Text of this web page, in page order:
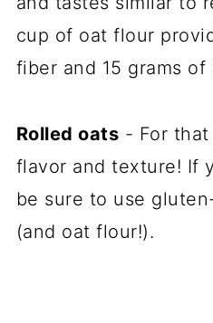
cup of oat flour
fiber and 15 grams of
Rolled oats - For
flavor and texture! If
be sure to use
(and oat flour!).